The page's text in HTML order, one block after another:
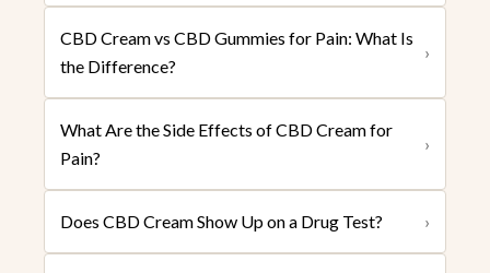
CBD Cream vs CBD Gummies for Pain: What Is
the Difference?
›
What Are the Side Effects of CBD Cream for
Pain?
›
Does CBD Cream Show Up on a Drug Test? ›